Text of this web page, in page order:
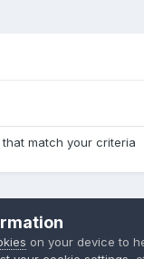
match your criteria
by Invision
on your device to